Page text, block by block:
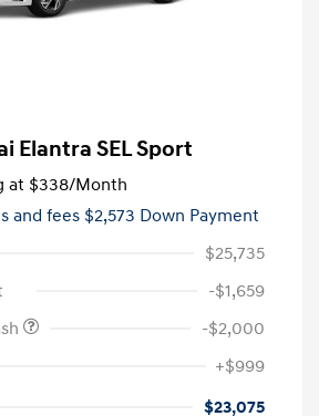
Elantra SEL Sport
at $338/Month
and fees $2,573 Down Payment
$25,735
-$1,659
-$2,000
+$999
$23,075